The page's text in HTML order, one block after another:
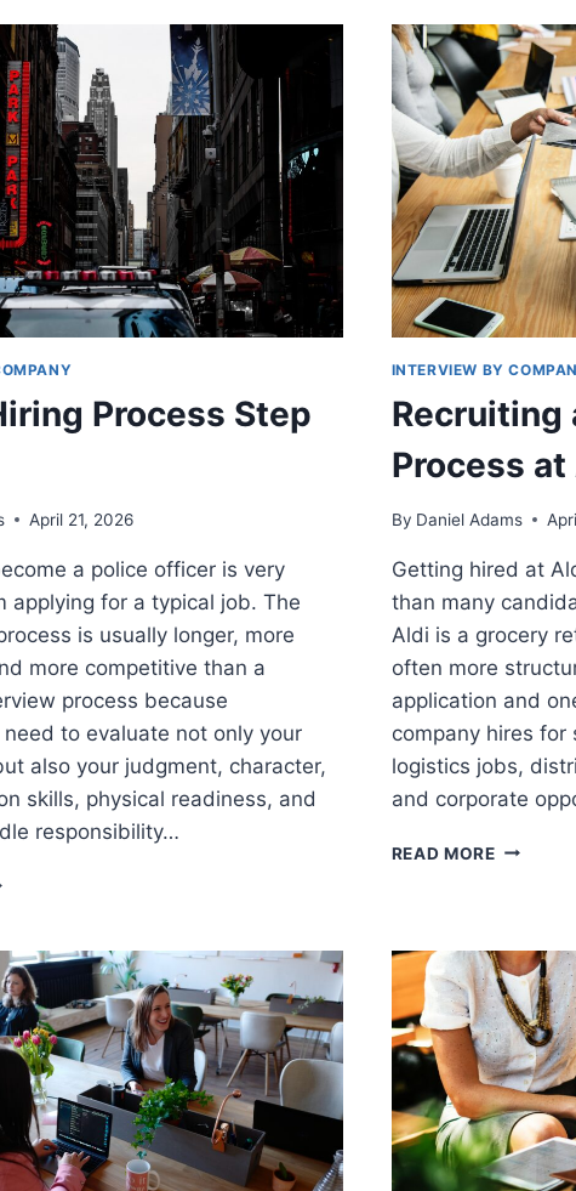
Process Step
April 21, 2026
a police officer is very
applying for a typical job. The
is usually longer, more
more competitive than a
process because
to evaluate not only your
also your judgment, character,
skills, physical readiness, and
responsibility…
INTERVIEW BY
Recruiting
Process
By Daniel Adams
Getting hired at
than many
Aldi is a grocery
often more
application and
company hires for
logistics jobs,
and corporate
READ MORE
AT
ALDI